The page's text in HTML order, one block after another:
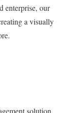
enterprise, our
a visually
solution